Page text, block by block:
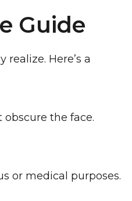
Guide
Here’s a
the face.
or medical purposes.